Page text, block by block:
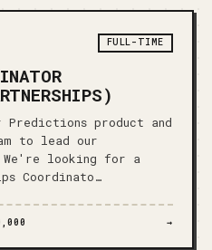
FULL-TIME
product and
to lead our
We're looking for a
Coordinato…
→